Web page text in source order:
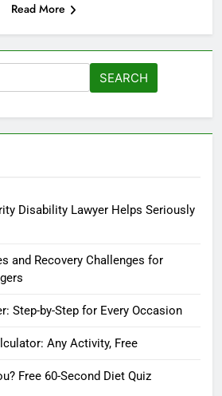
Read More
Disability Lawyer Helps Seriously
and Recovery Challenges for
Step-by-Step for Every Occasion
Any Activity, Free
Free 60-Second Diet Quiz